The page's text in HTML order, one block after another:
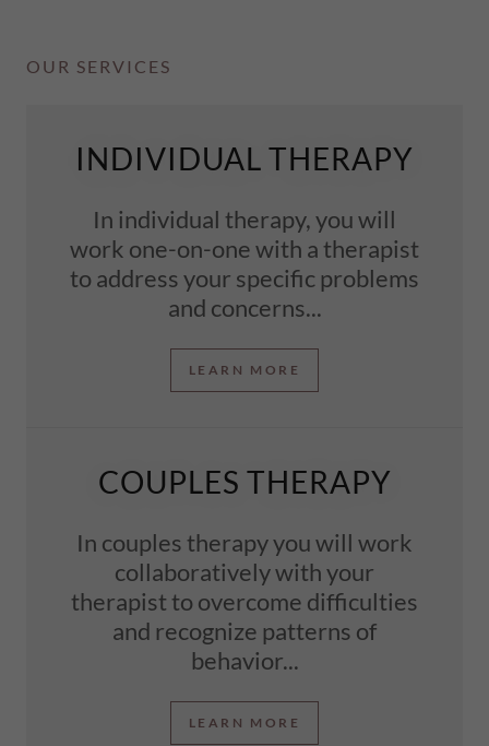
OUR SERVICES
INDIVIDUAL THERAPY
In individual therapy, you will
work one-on-one with a therapist
to address your specific problems
and concerns...
LEARN MORE
COUPLES THERAPY
In couples therapy you will work
collaboratively with your
therapist to overcome difficulties
and recognize patterns of
behavior...
LEARN MORE